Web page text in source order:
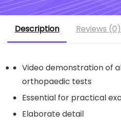
Description Reviews (0)
Video demonstration of
orthopaedic tests
Essential for practical
Elaborate detail